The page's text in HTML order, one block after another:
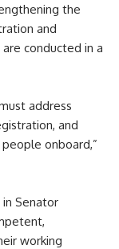
the
and
conducted in a
address
and
onboard,”
Senator
working